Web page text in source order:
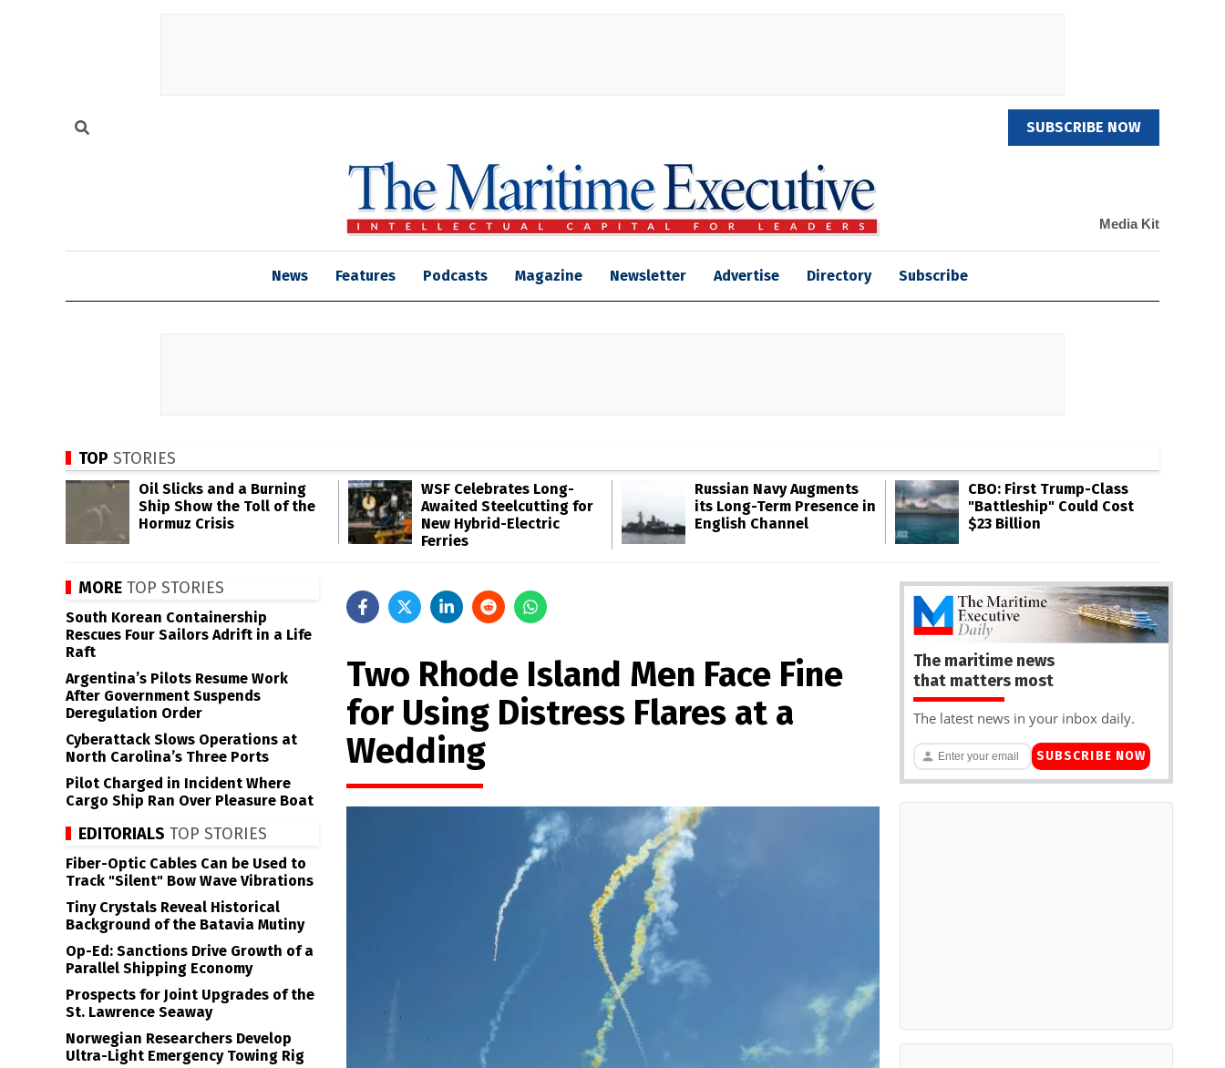
SUBSCRIBE NOW
Media Kit
News Features Podcasts Magazine Newsletter Advertise Directory Subscribe
TOP STORIES
Oil Slicks and a Burning
Ship Show the Toll of the
Hormuz Crisis
WSF Celebrates Long-
Awaited Steelcutting for
New Hybrid-Electric
Ferries
Russian Navy Augments
its Long-Term Presence in
English Channel
CBO: First Trump-Class
"Battleship" Could Cost
$23 Billion
Two Rhode Island Men Face Fine
for Using Distress Flares at a
Wedding
MORE TOP STORIES
South Korean Containership
Rescues Four Sailors Adrift in a Life
Raft
Argentina’s Pilots Resume Work
After Government Suspends
Deregulation Order
Cyberattack Slows Operations at
North Carolina’s Three Ports
Pilot Charged in Incident Where
Cargo Ship Ran Over Pleasure Boat
EDITORIALS TOP STORIES
Fiber-Optic Cables Can be Used to
Track "Silent" Bow Wave Vibrations
Tiny Crystals Reveal Historical
Background of the Batavia Mutiny
Op-Ed: Sanctions Drive Growth of a
Parallel Shipping Economy
Prospects for Joint Upgrades of the
St. Lawrence Seaway
Norwegian Researchers Develop
Ultra-Light Emergency Towing Rig
The maritime news
that matters most
The latest news in your inbox daily.
SUBSCRIBE NOW